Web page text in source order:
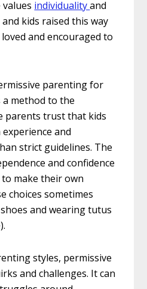
individualityand
kids raised this way
and encouraged to
parenting for
method to the
parents trust that kids
and
strict guidelines. The
and confidence
make their own
choices sometimes
and wearing tutus
styles, permissive
and challenges. It can